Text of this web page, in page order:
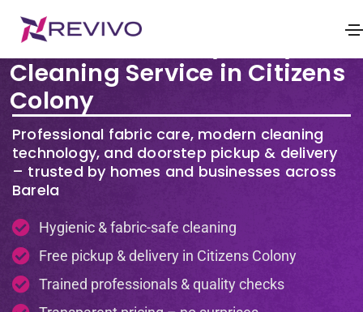
Premium Laundry & Dry
Cleaning Service in Citizens
Colony
Professional fabric care, modern cleaning
technology, and doorstep pickup & delivery
– trusted by homes and businesses across
Barela
Hygienic & fabric-safe cleaning
Free pickup & delivery in Citizens Colony
Trained professionals & quality checks